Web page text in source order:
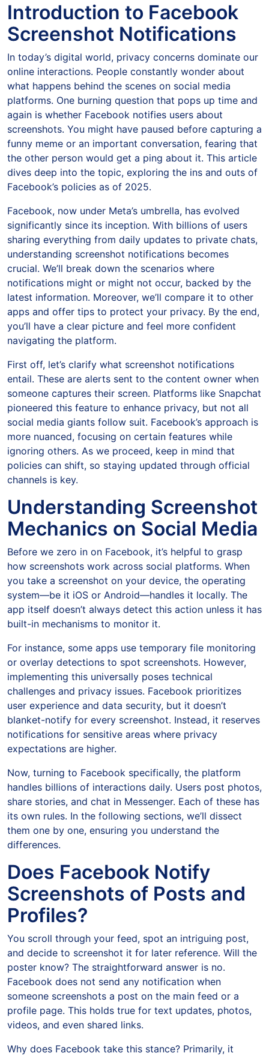
Introduction to Facebook
Screenshot Notifications
In today’s digital world, privacy concerns dominate our
online interactions. People constantly wonder about
what happens behind the scenes on social media
platforms. One burning question that pops up time and
again is whether Facebook notifies users about
screenshots. You might have paused before capturing a
funny meme or an important conversation, fearing that
the other person would get a ping about it. This article
dives deep into the topic, exploring the ins and outs of
Facebook’s policies as of 2025.
Facebook, now under Meta’s umbrella, has evolved
significantly since its inception. With billions of users
sharing everything from daily updates to private chats,
understanding screenshot notifications becomes
crucial. We’ll break down the scenarios where
notifications might or might not occur, backed by the
latest information. Moreover, we’ll compare it to other
apps and offer tips to protect your privacy. By the end,
you’ll have a clear picture and feel more confident
navigating the platform.
First off, let’s clarify what screenshot notifications
entail. These are alerts sent to the content owner when
someone captures their screen. Platforms like Snapchat
pioneered this feature to enhance privacy, but not all
social media giants follow suit. Facebook’s approach is
more nuanced, focusing on certain features while
ignoring others. As we proceed, keep in mind that
policies can shift, so staying updated through official
channels is key.
Understanding Screenshot
Mechanics on Social Media
Before we zero in on Facebook, it’s helpful to grasp
how screenshots work across social platforms. When
you take a screenshot on your device, the operating
system—be it iOS or Android—handles it locally. The
app itself doesn’t always detect this action unless it has
built-in mechanisms to monitor it.
For instance, some apps use temporary file monitoring
or overlay detections to spot screenshots. However,
implementing this universally poses technical
challenges and privacy issues. Facebook prioritizes
user experience and data security, but it doesn’t
blanket-notify for every screenshot. Instead, it reserves
notifications for sensitive areas where privacy
expectations are higher.
Now, turning to Facebook specifically, the platform
handles billions of interactions daily. Users post photos,
share stories, and chat in Messenger. Each of these has
its own rules. In the following sections, we’ll dissect
them one by one, ensuring you understand the
differences.
Does Facebook Notify
Screenshots of Posts and
Profiles?
You scroll through your feed, spot an intriguing post,
and decide to screenshot it for later reference. Will the
poster know? The straightforward answer is no.
Facebook does not send any notification when
someone screenshots a post on the main feed or a
profile page. This holds true for text updates, photos,
videos, and even shared links.
Why does Facebook take this stance? Primarily, it